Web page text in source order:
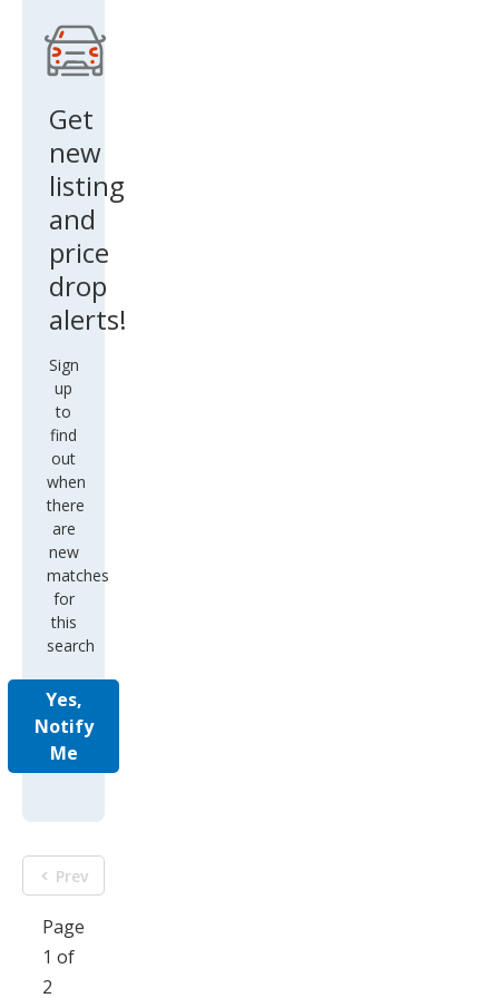
2Dr
Clas
Surv
ivor
St
Get
new
listing
and
price
drop
alerts!
Sign
up
to
find
out
when
there
are
new
matches
for
this
search
Yes,
Notify
Me
Prev
Page
1 of
2